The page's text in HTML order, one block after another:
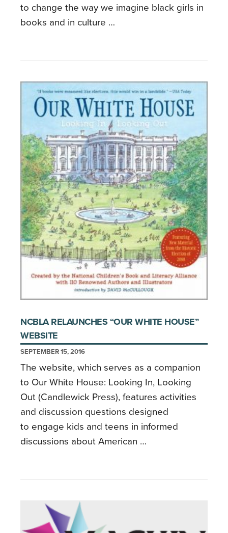
to change the way we imagine black girls in
books and in culture …
NCBLA RELAUNCHES “OUR WHITE HOUSE”
WEBSITE
SEPTEMBER 15, 2016
The website, which serves as a companion
to Our White House: Looking In, Looking
Out (Candlewick Press), features activities
and discussion questions designed
to engage kids and teens in informed
discussions about American …